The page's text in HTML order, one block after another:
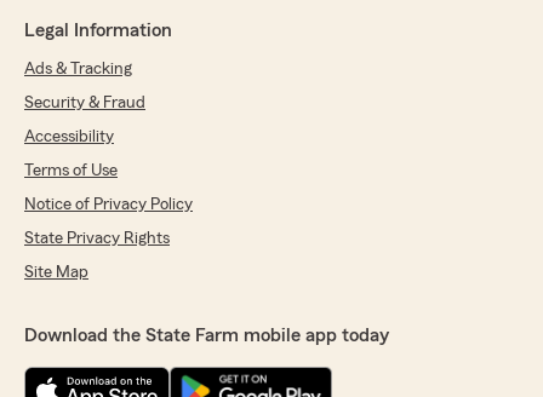
Legal Information
Ads & Tracking
Security & Fraud
Accessibility
Terms of Use
Notice of Privacy Policy
State Privacy Rights
Site Map
Download the State Farm mobile app today